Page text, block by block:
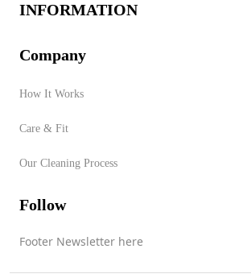
Store Product Category
Contact Vendor
No products were found of
INFORMATION
Company
How It Works
Care & Fit
Our Cleaning Process
Follow
Footer Newsletter here